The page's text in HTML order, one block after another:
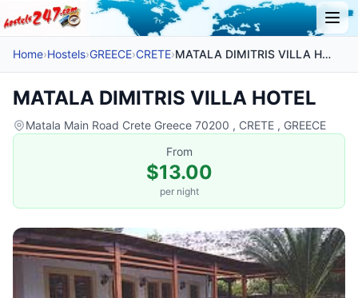
Home›Hostels›GREECE›CRETE› MATALA DIMITRIS VILLA HOTEL
MATALA DIMITRIS VILLA HOTEL
Matala Main Road Crete Greece 70200 , CRETE , GREECE
From
$13.00
per night